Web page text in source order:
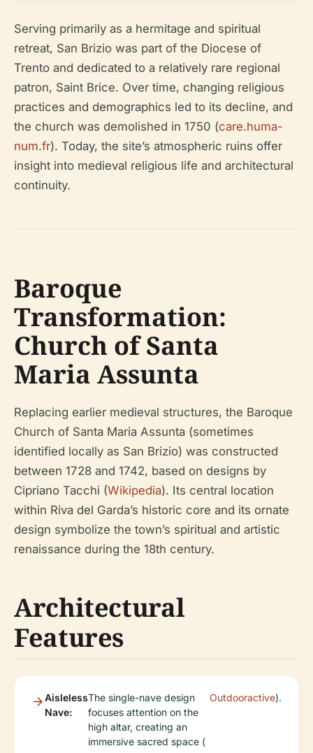
Serving primarily as a hermitage and spiritual
retreat, San Brizio was part of the Diocese of
Trento and dedicated to a relatively rare regional
patron, Saint Brice. Over time, changing religious
practices and demographics led to its decline, and
the church was demolished in 1750 (care.huma-
num.fr). Today, the site’s atmospheric ruins offer
insight into medieval religious life and architectural
continuity.
Baroque
Transformation:
Church of Santa
Maria Assunta
Replacing earlier medieval structures, the Baroque
Church of Santa Maria Assunta (sometimes
identified locally as San Brizio) was constructed
between 1728 and 1742, based on designs by
Cipriano Tacchi (Wikipedia). Its central location
within Riva del Garda’s historic core and its ornate
design symbolize the town’s spiritual and artistic
renaissance during the 18th century.
Architectural
Features
Aisleless
Nave:
The single-nave design
focuses attention on the
high altar, creating an
immersive sacred space (
Outdooractive).